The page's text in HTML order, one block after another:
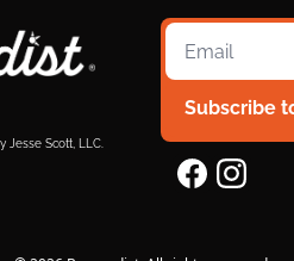
Jesse Scott, LLC.
Subscribe